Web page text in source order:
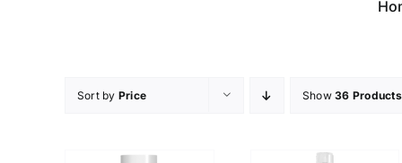
Sort by Price Show36 Products